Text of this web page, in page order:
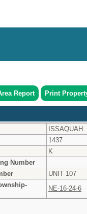
Report Print
ISSAQUAH
1437
K
Number
UNIT 107
NE-16-24-6